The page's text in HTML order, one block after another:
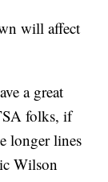
will affect
a great
folks, if
longer lines
Wilson